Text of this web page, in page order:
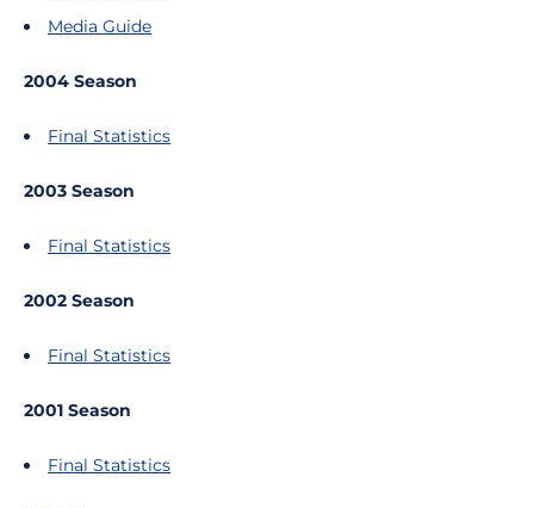
Media Guide
2004 Season
Final Statistics
2003 Season
Final Statistics
2002 Season
Final Statistics
2001 Season
Final Statistics